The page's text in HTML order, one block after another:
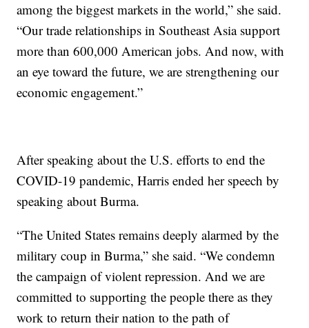
among the biggest markets in the world,” she said.
“Our trade relationships in Southeast Asia support
more than 600,000 American jobs. And now, with
an eye toward the future, we are strengthening our
economic engagement.”
After speaking about the U.S. efforts to end the
COVID-19 pandemic, Harris ended her speech by
speaking about Burma.
“The United States remains deeply alarmed by the
military coup in Burma,” she said. “We condemn
the campaign of violent repression. And we are
committed to supporting the people there as they
work to return their nation to the path of